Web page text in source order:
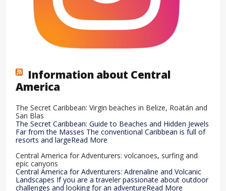
Information about Central
America
The Secret Caribbean: Virgin beaches in Belize, Roatán and
San Blas
The Secret Caribbean: Guide to Beaches and Hidden Jewels
Far from the Masses The conventional Caribbean is full of
resorts and largeRead More
Central America for Adventurers: volcanoes, surfing and
epic canyons
Central America for Adventurers: Adrenaline and Volcanic
Landscapes If you are a traveler passionate about outdoor
challenges and looking for an adventureRead More